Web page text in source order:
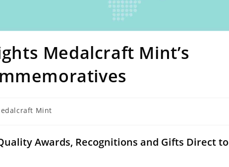
Medalcraft Mint’s
Mint
Awards, Recognitions and Gifts Direct to